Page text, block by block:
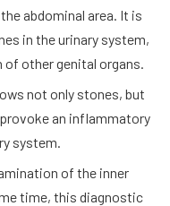
abdominal area. It is
in the urinary system,
other genital organs.
not only stones, but
an inflammatory
system.
of the inner
time, this diagnostic